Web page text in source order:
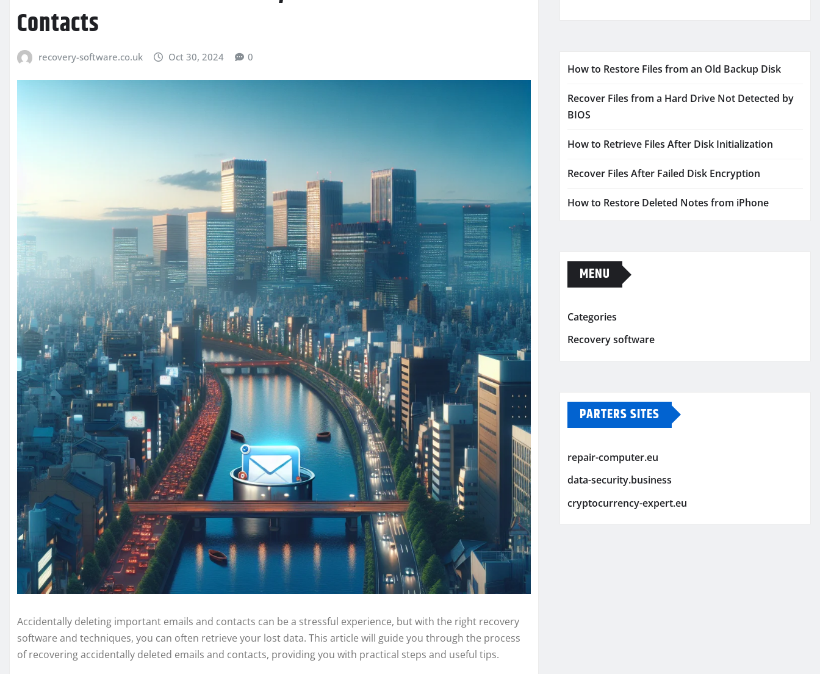
Contacts
recovery-software.co.uk Oct 30, 2024 0
Accidentally deleting important emails and contacts can be a stressful experience, but with the right recovery
software and techniques, you can often retrieve your lost data. This article will guide you through the process
of recovering accidentally deleted emails and contacts, providing you with practical steps and useful tips.
How to Restore Files from an Old Backup Disk
Recover Files from a Hard Drive Not Detected by
BIOS
How to Retrieve Files After Disk Initialization
Recover Files After Failed Disk Encryption
How to Restore Deleted Notes from iPhone
MENU
Categories
Recovery software
PARTERS SITES
repair-computer.eu
data-security.business
cryptocurrency-expert.eu